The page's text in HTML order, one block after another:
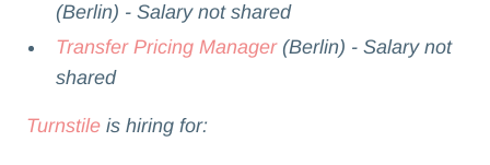
(Berlin) - Salary not shared
Transfer Pricing Manager(Berlin) - Salary not
shared
Turnstileis hiring for: